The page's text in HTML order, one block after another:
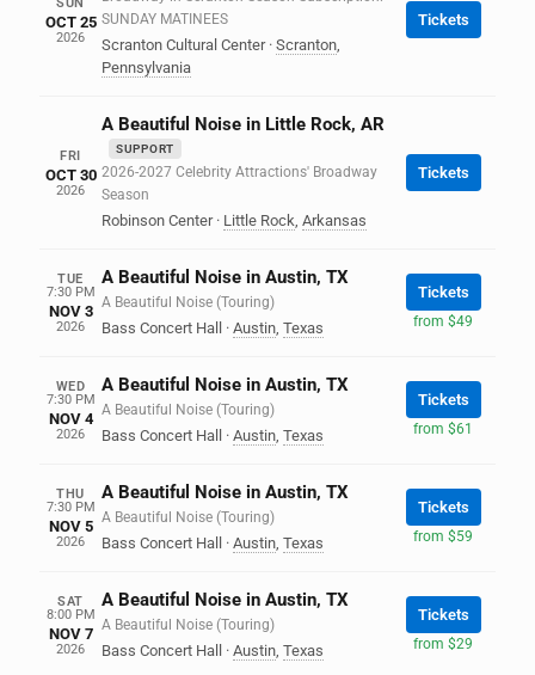
OCT 25
2026
SUNDAY MATINEES
Scranton Cultural Center · Scranton,
Pennsylvania
Tickets
FRI
OCT 30
2026
A Beautiful Noise in Little Rock, AR
SUPPORT
2026-2027 Celebrity Attractions' Broadway
Season
Robinson Center · Little Rock, Arkansas
Tickets
TUE
7:30 PM
NOV 3
2026
A Beautiful Noise in Austin, TX
A Beautiful Noise (Touring)
Bass Concert Hall · Austin, Texas
Tickets
from $49
WED
7:30 PM
NOV 4
2026
A Beautiful Noise in Austin, TX
A Beautiful Noise (Touring)
Bass Concert Hall · Austin, Texas
Tickets
from $61
THU
7:30 PM
NOV 5
2026
A Beautiful Noise in Austin, TX
A Beautiful Noise (Touring)
Bass Concert Hall · Austin, Texas
Tickets
from $59
SAT
8:00 PM
NOV 7
2026
A Beautiful Noise in Austin, TX
A Beautiful Noise (Touring)
Bass Concert Hall · Austin, Texas
Tickets
from $29